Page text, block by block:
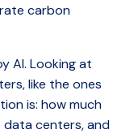
carbon
AI. Looking at
like the ones
is: how much
data centers, and